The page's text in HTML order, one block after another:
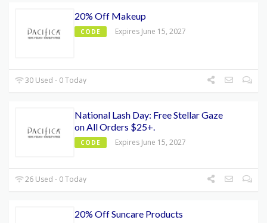
20% Off Makeup
CODE Expires June 15, 2027
30 Used - 0 Today
National Lash Day: Free Stellar Gaze
on All Orders $25+.
CODE Expires June 15, 2027
26 Used - 0 Today
20% Off Suncare Products